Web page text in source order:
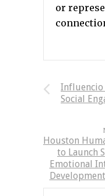
or
Influencio
Social
Houston
to Launch
Emotional